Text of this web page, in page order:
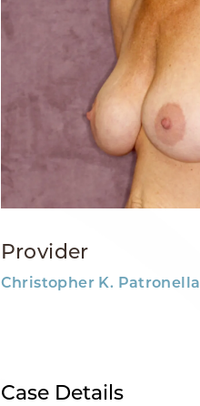
Provider
Christopher K. Patronella
Case Details